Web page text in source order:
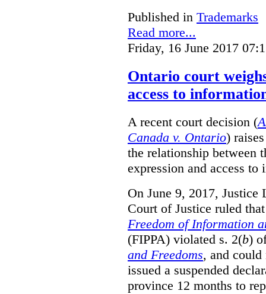
Published in Trademarks
Read more...
Friday, 16 June 2017
Ontario court
access to
A recent court decision (
Canada v. Ontario)
the relationship between
expression and access
On June 9, 2017, Justice
Court of Justice ruled
Freedom of Information
(FIPPA) violated s. 2(b)
and Freedoms, and
issued a suspended
province 12 months to